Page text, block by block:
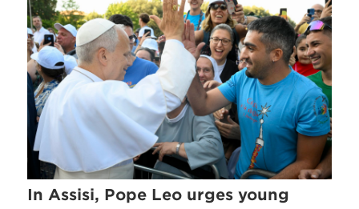
In Assisi, Pope Leo urges young